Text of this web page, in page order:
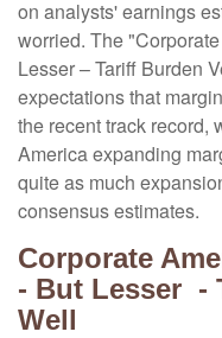
on analysts' earnings
worried. The
Lesser – Tariff Burden
expectations that
the recent track record,
America expanding
quite as much
consensus estimates.
Corporate
- But Lesser -
Well